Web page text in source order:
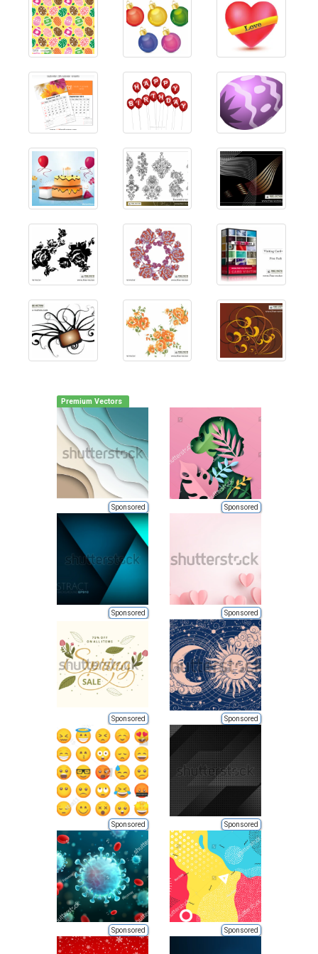
Premium Vectors
Sponsored Sponsored
Sponsored Sponsored
Sponsored Sponsored
Sponsored Sponsored
Sponsored Sponsored